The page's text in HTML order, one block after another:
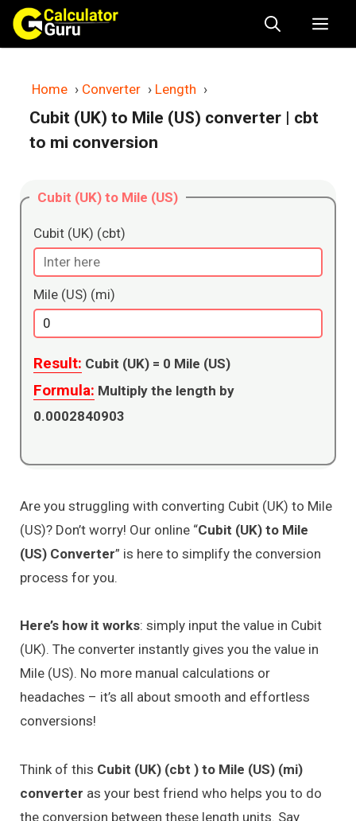
Skip
content
Home › Converter › Length ›
Cubit (UK) to Mile (US) converter | cbt
to mi conversion
Cubit (UK) to Mile (US)
Cubit (UK) (cbt)
Mile (US) (mi)
Result: Cubit (UK) = 0 Mile (US)
Formula: Multiply the length by
0.0002840903
Are you struggling with converting Cubit (UK) to Mile
(US)? Don’t worry! Our online “Cubit (UK) to Mile
(US) Converter” is here to simplify the conversion
process for you.
Here’s how it works: simply input the value in Cubit
(UK). The converter instantly gives you the value in
Mile (US). No more manual calculations or
headaches – it’s all about smooth and effortless
conversions!
Think of this Cubit (UK) (cbt ) to Mile (US) (mi)
converter as your best friend who helps you to do
the conversion between these length units. Say